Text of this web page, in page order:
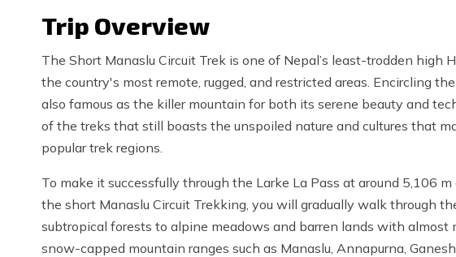
Trip Overview
The Short Manaslu Circuit Trek is one of Nepal’s least-trodden high
the country's most remote, rugged, and restricted areas. Encircling
also famous as the killer mountain for both its serene beauty and
of the treks that still boasts the unspoiled nature and cultures that
popular trek regions.
To make it successfully through the Larke La Pass at around 5,106
the short Manaslu Circuit Trekking, you will gradually walk through
subtropical forests to alpine meadows and barren lands with
snow-capped mountain ranges such as Manaslu, Annapurna,